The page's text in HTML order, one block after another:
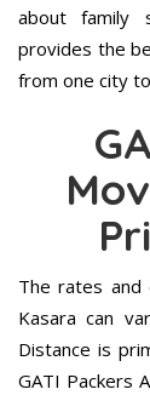
about family
provides the
from one city
The rates
Kasara can
Distance is
GATI Packers